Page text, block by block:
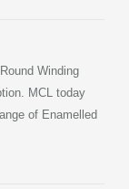
Winding
MCL today
of Enamelled